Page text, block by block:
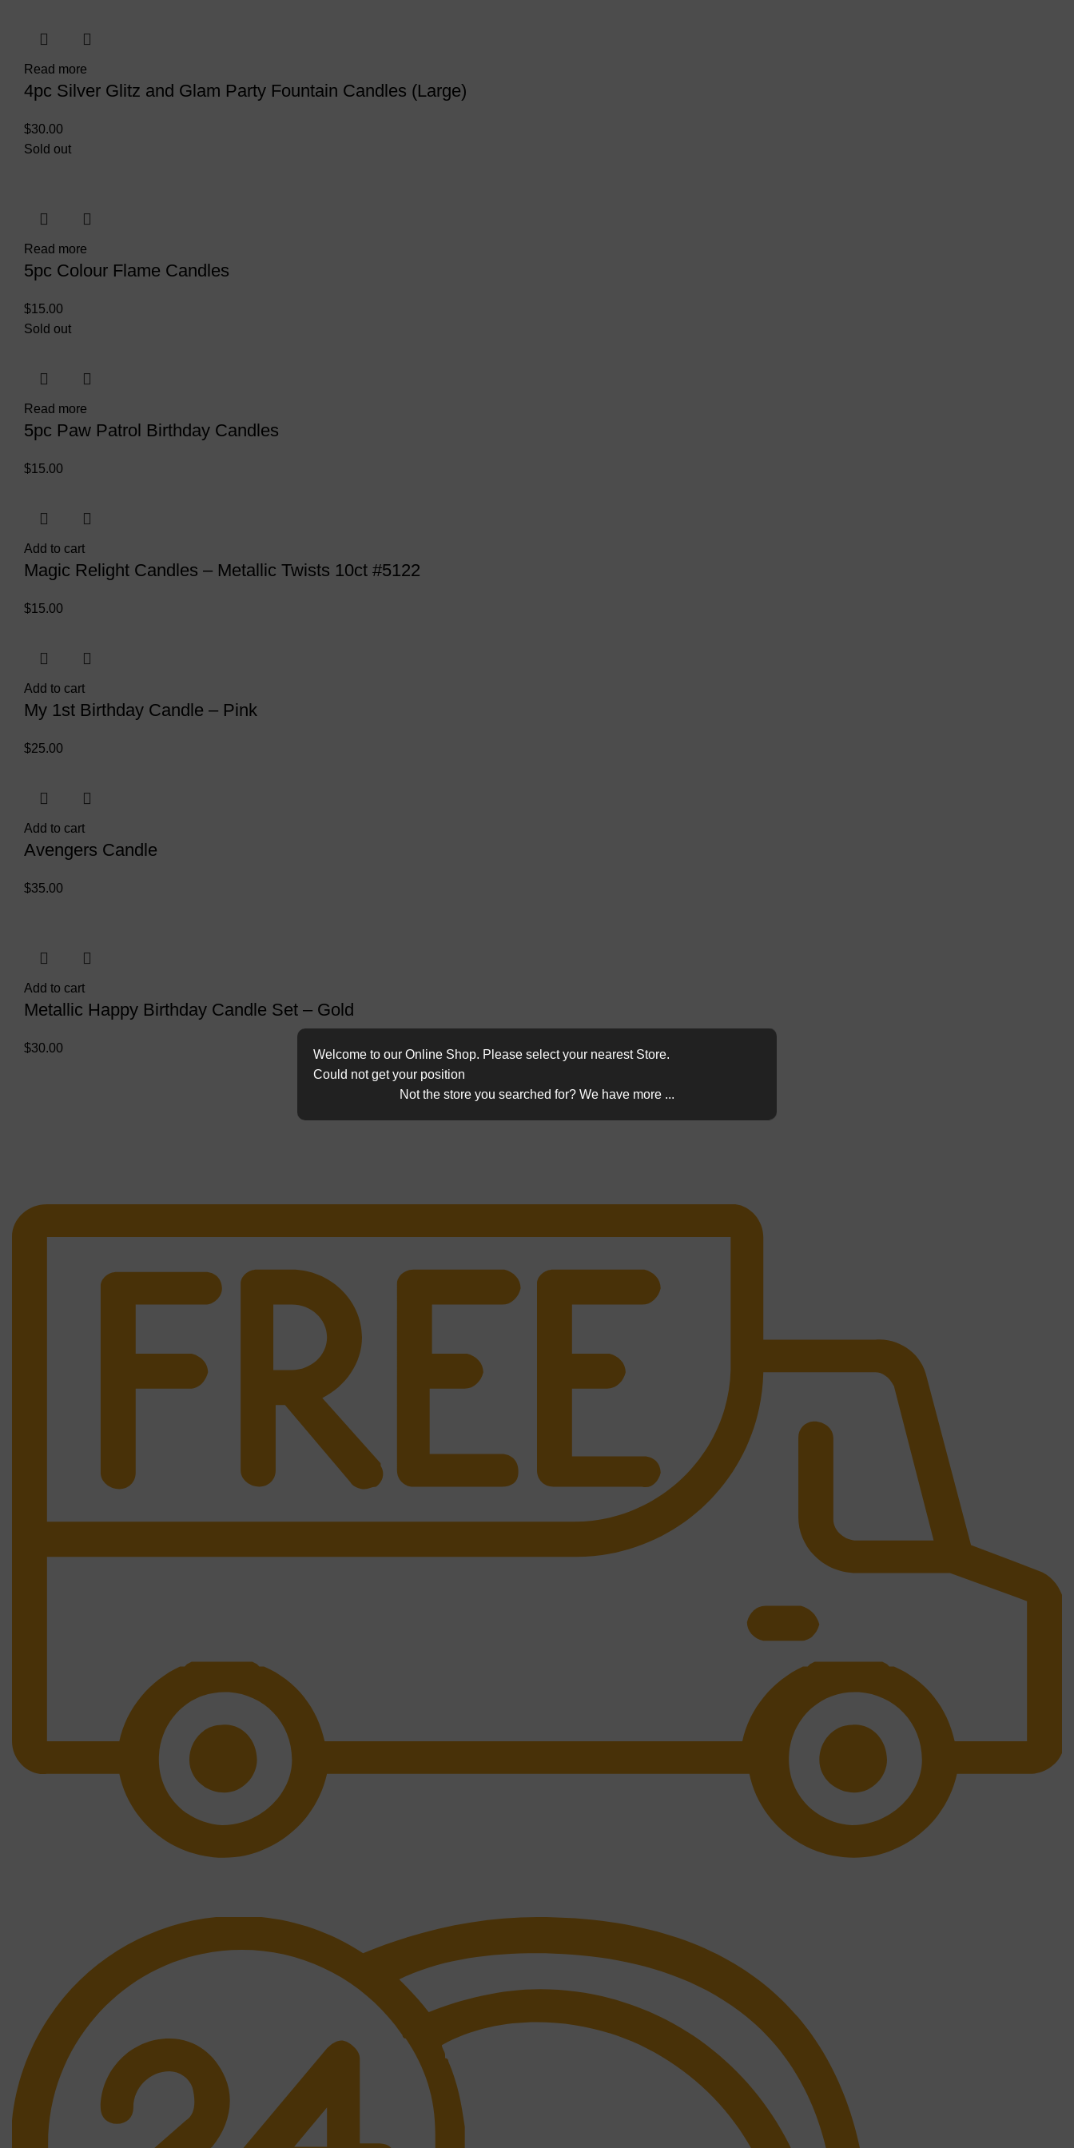
Read more
4pc Silver Glitz and Glam Party Fountain Candles (Large)
$30.00
Sold out
Read more
5pc Colour Flame Candles
$15.00
Sold out
Read more
5pc Paw Patrol Birthday Candles
$15.00
Add to cart
Magic Relight Candles – Metallic Twists 10ct #5122
$15.00
Add to cart
My 1st Birthday Candle – Pink
$25.00
Add to cart
Avengers Candle
$35.00
Add to cart
Metallic Happy Birthday Candle Set – Gold
$30.00
Welcome to our Online Shop. Please select your nearest Store.
Could not get your position
Not the store you searched for? We have more ...